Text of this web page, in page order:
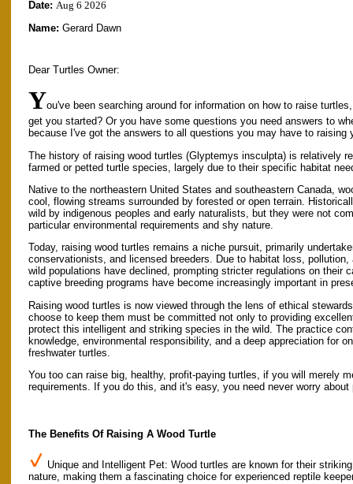
Date: Aug 6 2026
Name: Gerard Dawn
Dear Turtles Owner:
You've been searching around for information on how to raise
get you started? Or you have some questions you need answers to
because I've got the answers to all questions you may have to raising
The history of raising wood turtles (Glyptemys insculpta) is relatively
farmed or petted turtle species, largely due to their specific habitat
Native to the northeastern United States and southeastern Canada,
cool, flowing streams surrounded by forested or open terrain.
wild by indigenous peoples and early naturalists, but they were not
particular environmental requirements and shy nature.
Today, raising wood turtles remains a niche pursuit, primarily
conservationists, and licensed breeders. Due to habitat loss,
wild populations have declined, prompting stricter regulations on their
captive breeding programs have become increasingly important in
Raising wood turtles is now viewed through the lens of ethical
choose to keep them must be committed not only to providing
protect this intelligent and striking species in the wild. The practice
knowledge, environmental responsibility, and a deep appreciation for
freshwater turtles.
You too can raise big, healthy, profit-paying turtles, if you will merely
requirements. If you do this, and it's easy, you need never worry
The Benefits Of Raising A Wood Turtle
Unique and Intelligent Pet: Wood turtles are known for their
nature, making them a fascinating choice for experienced reptile